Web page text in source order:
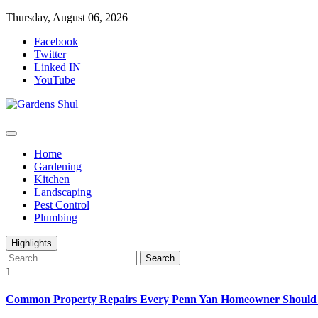
Skip
content
Thursday, August 06, 2026
Facebook
Twitter
Linked IN
YouTube
Gardens Shul
Home
Gardening
Kitchen
Landscaping
Pest Control
Plumbing
Highlights
Search
for:
1
Common Property Repairs Every Penn Yan Homeowner